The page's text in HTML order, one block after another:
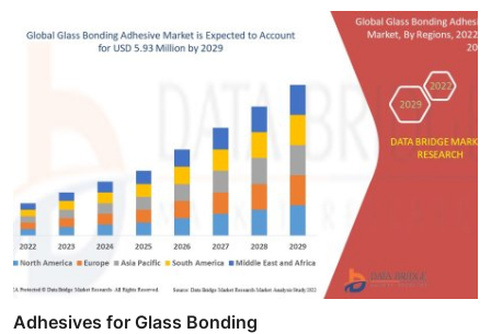
Adhesives for Glass Bonding